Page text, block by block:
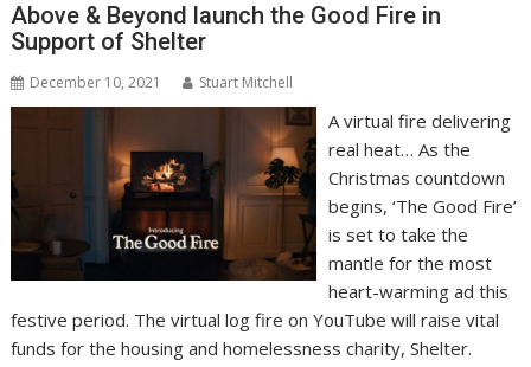
Above & Beyond launch the Good Fire in
Support of Shelter
December 10, 2021 Stuart Mitchell
A virtual fire delivering
real heat… As the
Christmas countdown
begins, ‘The Good Fire’
is set to take the
mantle for the most
heart-warming ad this
festive period. The virtual log fire on YouTube will raise vital
funds for the housing and homelessness charity, Shelter.